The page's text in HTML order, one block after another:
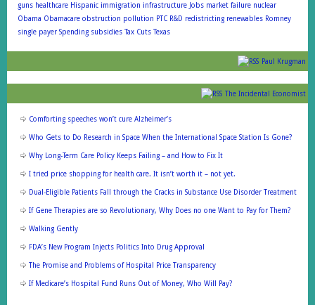
guns healthcare Hispanic immigration infrastructure Jobs market failure nuclear
Obama Obamacare obstruction pollution PTC R&D redistricting renewables Romney
single payer Spending subsidies Tax Cuts Texas
Paul Krugman
The Incidental Economist
Comforting speeches won’t cure Alzheimer’s
Who Gets to Do Research in Space When the International Space Station Is Gone?
Why Long-Term Care Policy Keeps Failing – and How to Fix It
I tried price shopping for health care. It isn’t worth it – not yet.
Dual-Eligible Patients Fall through the Cracks in Substance Use Disorder Treatment
If Gene Therapies are so Revolutionary, Why Does no one Want to Pay for Them?
Walking Gently
FDA’s New Program Injects Politics Into Drug Approval
The Promise and Problems of Hospital Price Transparency
If Medicare’s Hospital Fund Runs Out of Money, Who Will Pay?